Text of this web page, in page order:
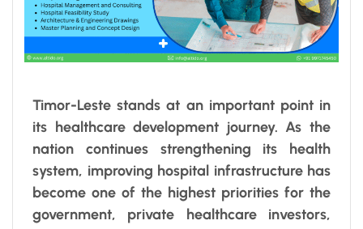
Timor-Leste stands at an important point in
its healthcare development journey. As the
nation continues strengthening its health
system, improving hospital infrastructure has
become one of the highest priorities for the
government, private healthcare investors,